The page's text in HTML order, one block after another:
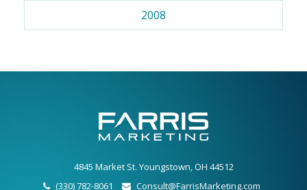
2008
4845 Market St. Youngstown, OH 44512
(330) 782-8061
Consult@FarrisMarketing.com